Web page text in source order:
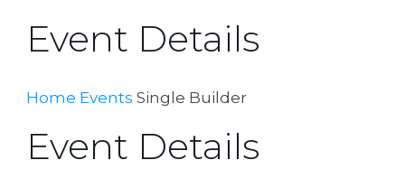
Event Details
Home Events Single Builder
Event Details